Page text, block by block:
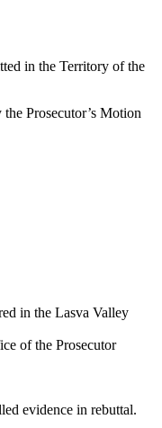
in the Territory of the
Prosecutor’s Motion
in the Lasva Valley
of the Prosecutor
evidence in rebuttal.